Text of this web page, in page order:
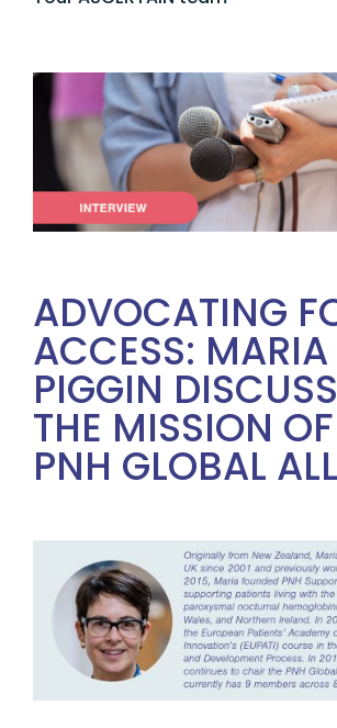
ADVOCATING
ACCESS: MARIA
PIGGIN
THE MISSION
PNH GLOBAL